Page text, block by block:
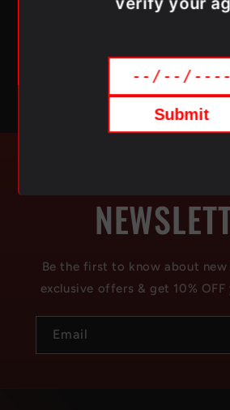
Be the first to know about new
exclusive offers & get 10%
Email
Submit